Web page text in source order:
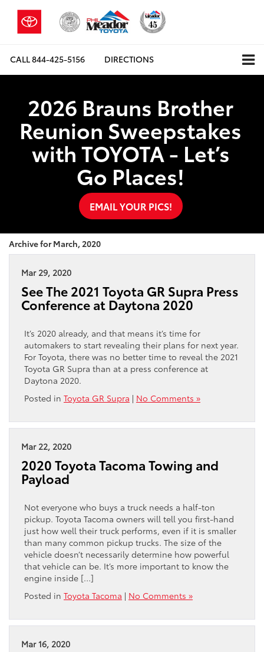
CALL844-425-5156 DIRECTIONS
2026 Brauns Brother
Reunion Sweepstakes
with TOYOTA - Let’s
Go Places!
EMAIL YOUR PICS!
Archive for March, 2020
Mar 29, 2020
See The 2021 Toyota GR Supra Press
Conference at Daytona 2020
It’s 2020 already, and that means it’s time for
automakers to start revealing their plans for next year.
For Toyota, there was no better time to reveal the 2021
Toyota GR Supra than at a press conference at
Daytona 2020.
Posted in Toyota GR Supra | No Comments »
Mar 22, 2020
2020 Toyota Tacoma Towing and
Payload
Not everyone who buys a truck needs a half-ton
pickup. Toyota Tacoma owners will tell you first-hand
just how well their truck performs, even if it is smaller
than many common pickup trucks. The size of the
vehicle doesn’t necessarily determine how powerful
that vehicle can be. It’s more important to know the
engine inside […]
Posted in Toyota Tacoma | No Comments »
Mar 16, 2020